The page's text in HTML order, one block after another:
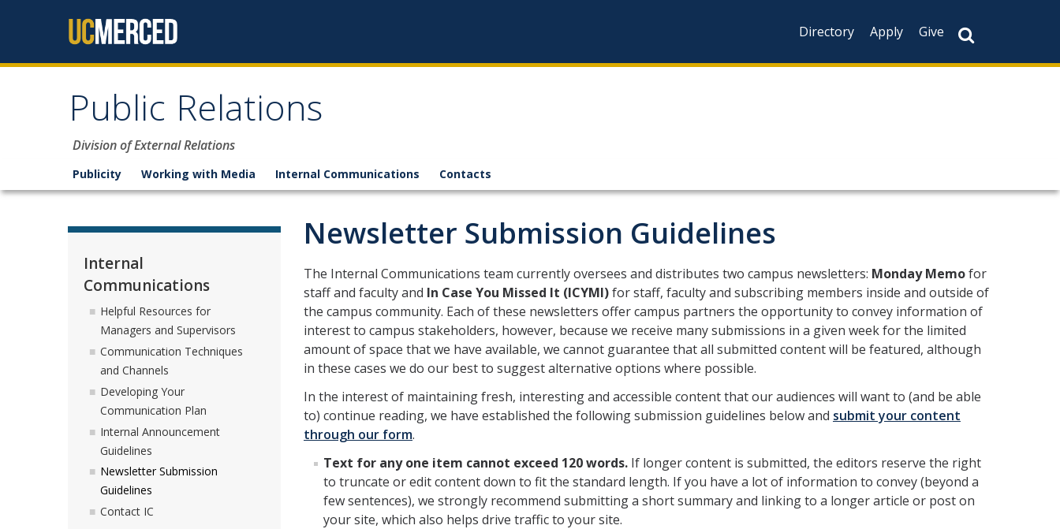
Directory
Apply Give
Public Relations
Division of External Relations
Publicity Working with Media Internal Communications Contacts
Newsletter Submission Guidelines
The Internal Communications team currently oversees and distributes two campus newsletters: Monday Memofor
staff and faculty and In Case You Missed It (ICYMI)for staff, faculty and subscribing members inside and outside of
the campus community. Each of these newsletters offer campus partners the opportunity to convey information of
interest to campus stakeholders, however, because we receive many submissions in a given week for the limited
amount of space that we have available, we cannot guarantee that all submitted content will be featured, although
in these cases we do our best to suggest alternative options where possible.
In the interest of maintaining fresh, interesting and accessible content that our audiences will want to (and be able
to) continue reading, we have established the following submission guidelines below and submit your content
through our form.
Text for any one item cannot exceed 120 words. If longer content is submitted, the editors reserve the right
to truncate or edit content down to fit the standard length. If you have a lot of information to convey (beyond a
few sentences), we strongly recommend submitting a short summary and linking to a longer article or post on
your site, which also helps drive traffic to your site.
Internal
Communications
Helpful Resources for
Managers and Supervisors
Communication Techniques
and Channels
Developing Your
Communication Plan
Internal Announcement
Guidelines
Newsletter Submission
Guidelines
Contact IC